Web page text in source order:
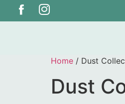
Home / Dust
Dust